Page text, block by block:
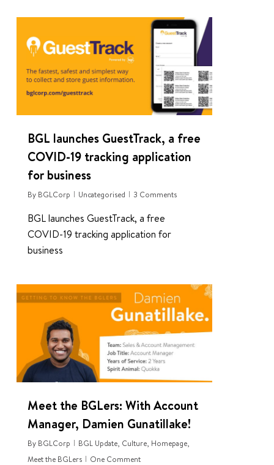
BGL launches GuestTrack, a free
COVID-19 tracking application
for business
By BGLCorp Uncategorised 3 Comments
BGL launches GuestTrack, a free
COVID-19 tracking application for
business
Meet the BGLers: With Account
Manager, Damien Gunatillake!
By BGLCorp BGL Update, Culture, Homepage,
Meet the BGLers
One Comment
0